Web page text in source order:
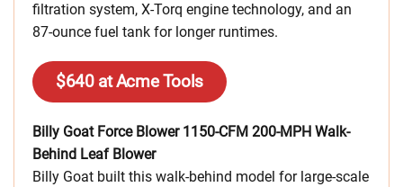
filtration system, X-Torq engine technology, and an
87-ounce fuel tank for longer runtimes.
$640 at Acme Tools
Billy Goat Force Blower 1150-CFM 200-MPH Walk-
Behind Leaf Blower
Billy Goat built this walk-behind model for large-scale